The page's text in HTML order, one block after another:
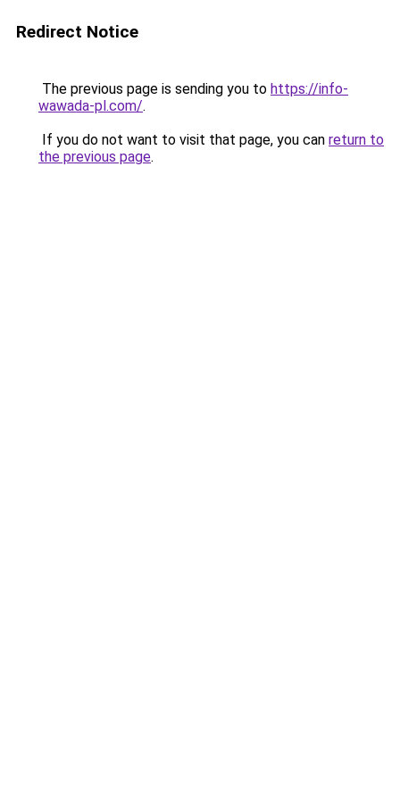
Redirect Notice
The previous page is sending you to https://info-
wawada-pl.com/.
If you do not want to visit that page, you can return to
the previous page.